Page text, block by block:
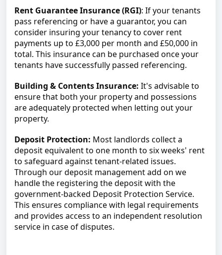
Rent Guarantee Insurance (RGI): If your tenants
pass referencing or have a guarantor, you can
consider insuring your tenancy to cover rent
payments up to £3,000 per month and £50,000 in
total. This insurance can be purchased once your
tenants have successfully passed referencing.
Building & Contents Insurance: It's advisable to
ensure that both your property and possessions
are adequately protected when letting out your
property.
Deposit Protection: Most landlords collect a
deposit equivalent to one month to six weeks' rent
to safeguard against tenant-related issues.
Through our deposit management add on we
handle the registering the deposit with the
government-backed Deposit Protection Service.
This ensures compliance with legal requirements
and provides access to an independent resolution
service in case of disputes.